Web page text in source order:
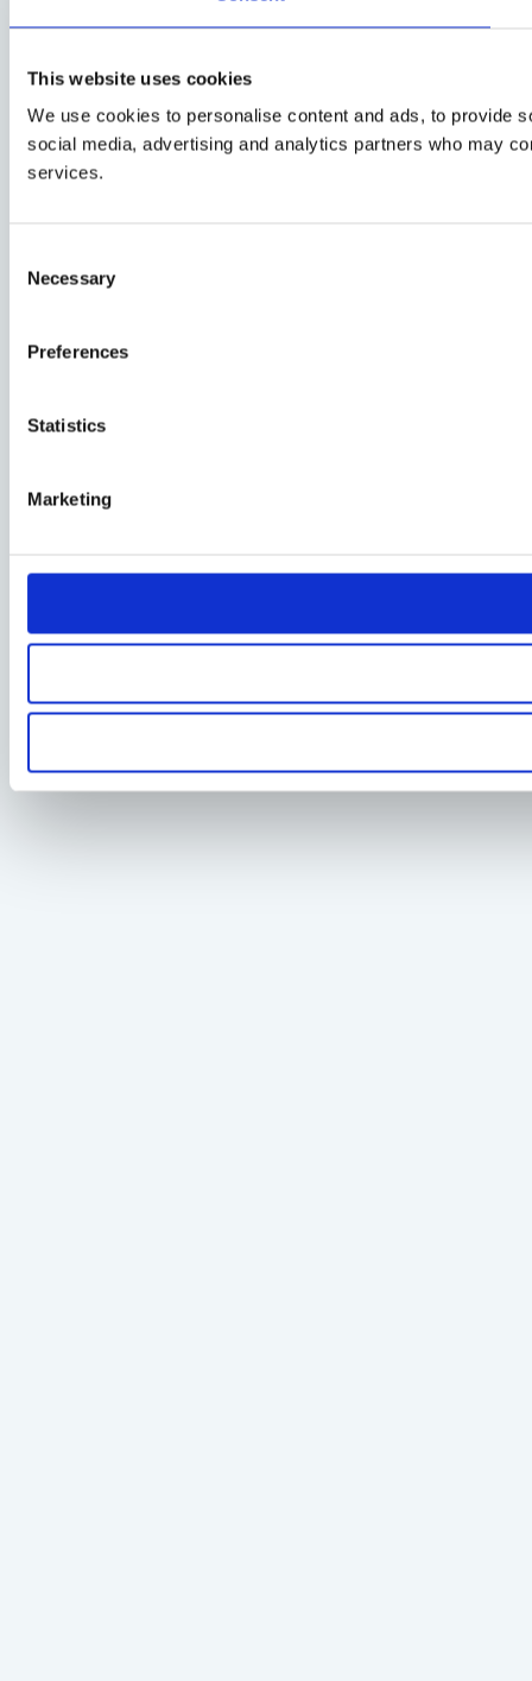
This website uses cookies
We use cookies to personalise content and ads, to provide
social media, advertising and analytics partners who may
services.
Selection
Necessary
Preferences
Statistics
Marketing